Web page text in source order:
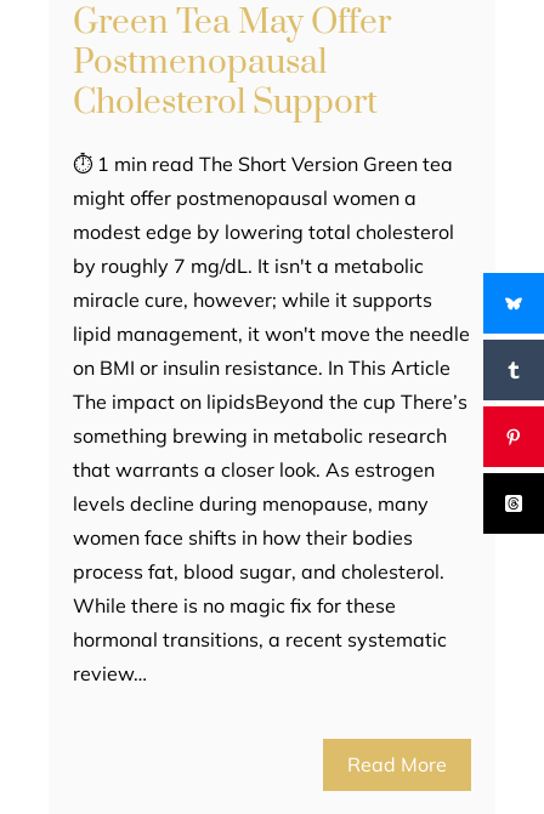
Green Tea May Offer
Postmenopausal
Cholesterol Support
⏱ 1 min read The Short Version Green tea
might offer postmenopausal women a
modest edge by lowering total cholesterol
by roughly 7 mg/dL. It isn't a metabolic
miracle cure, however; while it supports
lipid management, it won't move the needle
on BMI or insulin resistance. In This Article
The impact on lipidsBeyond the cup There’s
something brewing in metabolic research
that warrants a closer look. As estrogen
levels decline during menopause, many
women face shifts in how their bodies
process fat, blood sugar, and cholesterol.
While there is no magic fix for these
hormonal transitions, a recent systematic
review…
Read More